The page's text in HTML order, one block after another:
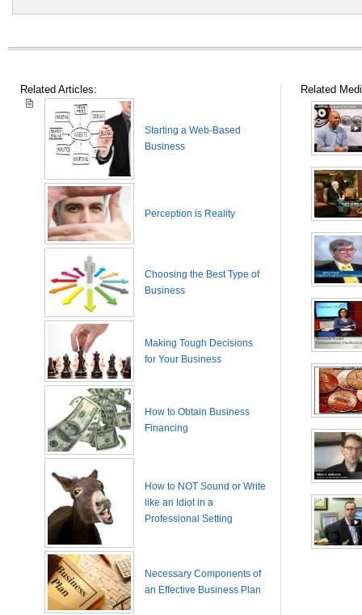
Related Articles:
Starting a Web-Based
Business
Perception is Reality
Choosing the Best Type of
Business
Making Tough Decisions
for Your Business
How to Obtain Business
Financing
How to NOT Sound or Write
like an Idiot in a
Professional Setting
Necessary Components of
an Effective Business Plan
Related